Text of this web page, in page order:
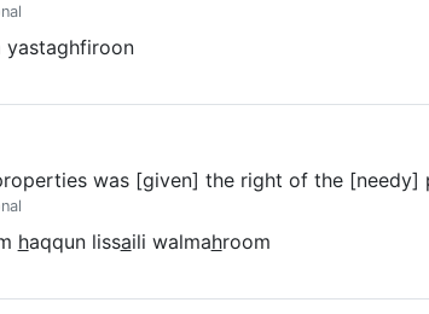
yastaghfiroon
was [given] the right of the [needy]
haqqun lissaili walmahroom